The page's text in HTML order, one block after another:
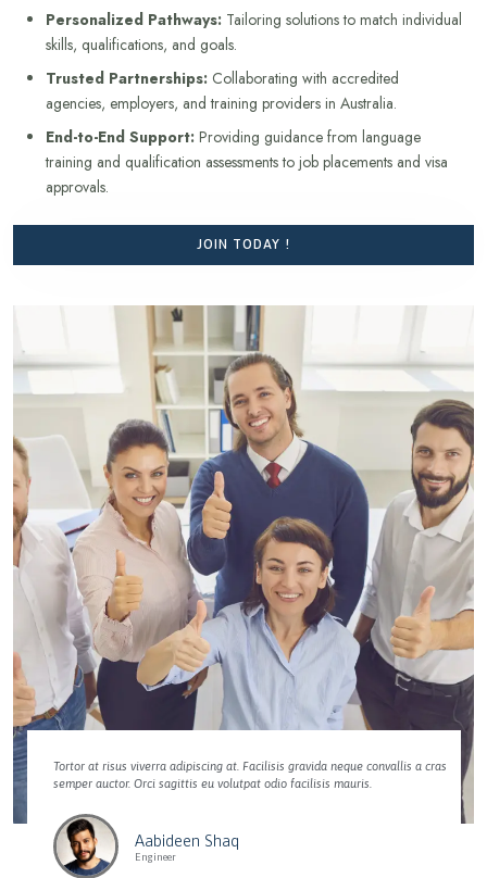
Personalized Pathways: Tailoring solutions to match individual
skills, qualifications, and goals.
Trusted Partnerships: Collaborating with accredited
agencies, employers, and training providers in Australia.
End-to-End Support: Providing guidance from language
training and qualification assessments to job placements and visa
approvals.
JOIN TODAY !
Tortor at risus viverra adipiscing at. Facilisis gravida neque convallis a cras
semper auctor. Orci sagittis eu volutpat odio facilisis mauris.
Aabideen Shaq
Engineer